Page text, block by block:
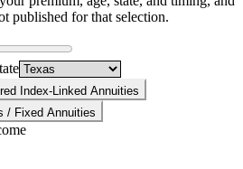
published for that selection.
Index-Linked Annuities
/ Fixed Annuities